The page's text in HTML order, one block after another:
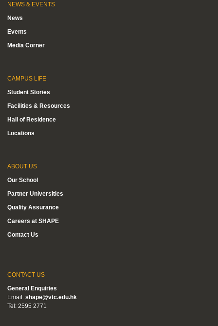
NEWS & EVENTS
News
Events
Media Corner
CAMPUS LIFE
Student Stories
Facilities & Resources
Hall of Residence
Locations
ABOUT US
Our School
Partner Universities
Quality Assurance
Careers at SHAPE
Contact Us
CONTACT US
General Enquiries
Email: shape@vtc.edu.hk
Tel: 2595 2771